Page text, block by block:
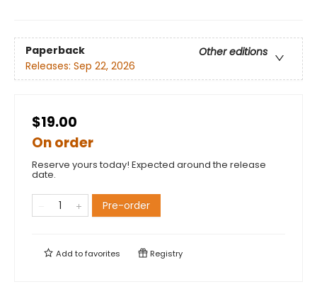
Paperback
Other editions
Releases: Sep 22, 2026
$19.00
On order
Reserve yours today! Expected around the release
date.
Pre-order
Add tofavorites Registry